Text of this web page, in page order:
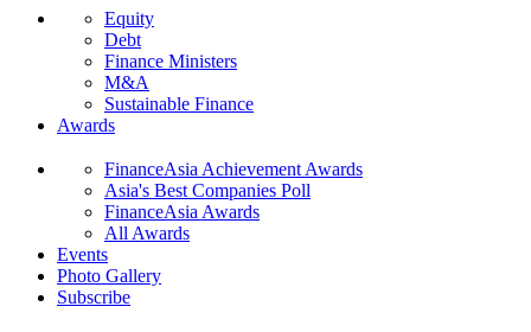
Equity
Debt
Finance Ministers
M&A
Sustainable Finance
Awards
FinanceAsia Achievement Awards
Asia's Best Companies Poll
FinanceAsia Awards
All Awards
Events
Photo Gallery
Subscribe